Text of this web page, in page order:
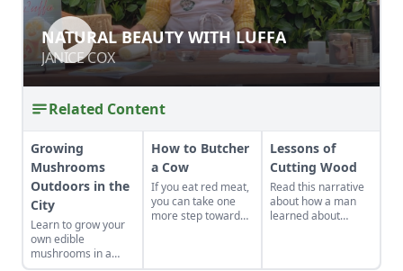
NATURAL BEAUTY WITH LUFFA
JANICE COX
NATURAL BEAUTY WITH LUFFA
JANICE COX
Related Content
Growing
Mushrooms
Outdoors in the
City
Learn to grow your
own edible
mushrooms in a
small space with this
How to Butcher
a Cow
If you eat red meat,
you can take one
more step toward
Lessons of
Cutting Wood
Read this narrative
about how a man
learned about